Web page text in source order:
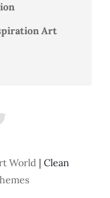
Art
World | Clean